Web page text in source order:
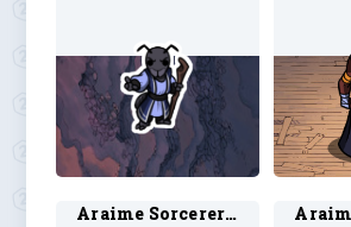
Araime Sorcerer 3